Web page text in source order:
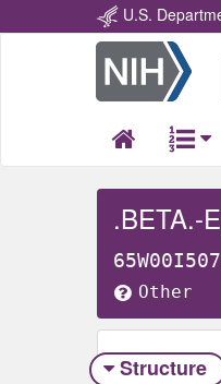
U.S.
.BETA.-
Other
Structure